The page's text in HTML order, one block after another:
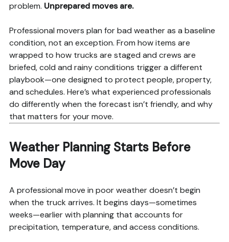
problem. Unprepared moves are.
Professional movers plan for bad weather as a baseline
condition, not an exception. From how items are
wrapped to how trucks are staged and crews are
briefed, cold and rainy conditions trigger a different
playbook—one designed to protect people, property,
and schedules. Here’s what experienced professionals
do differently when the forecast isn’t friendly, and why
that matters for your move.
Weather Planning Starts Before
Move Day
A professional move in poor weather doesn’t begin
when the truck arrives. It begins days—sometimes
weeks—earlier with planning that accounts for
precipitation, temperature, and access conditions.